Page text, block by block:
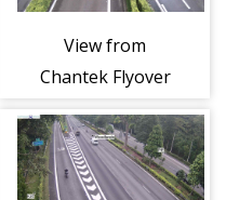
View from
Chantek Flyover
Expressway
(BKE)